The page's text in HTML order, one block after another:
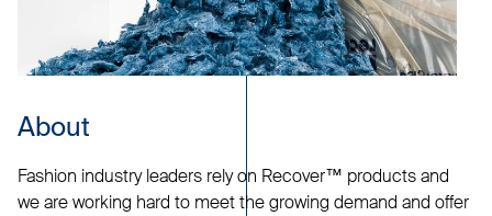
About
Fashion industry leaders rely on Recover™ products and
we are working hard to meet the growing demand and offer